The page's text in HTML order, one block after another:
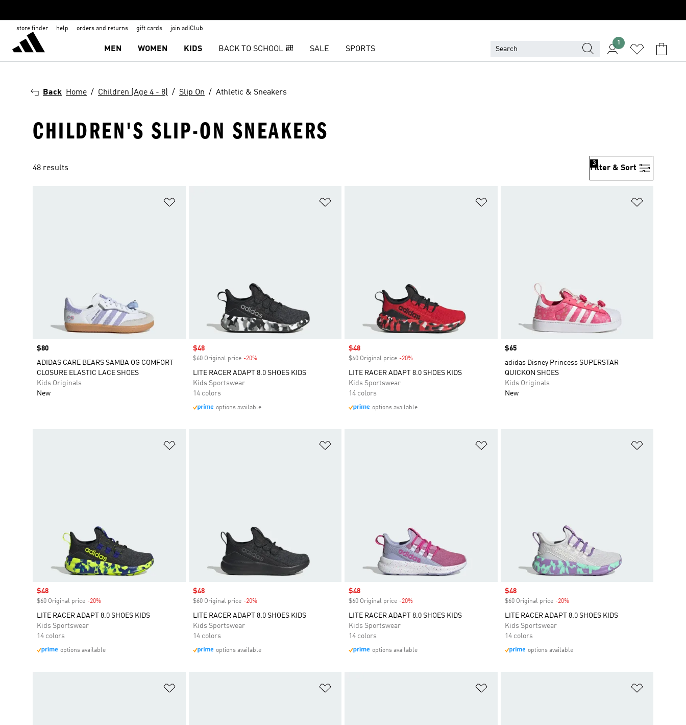
store finder help orders and returns gift cards join adiClub
MEN WOMEN KIDS BACK TO SCHOOL 🎒 SALE SPORTS
1
Back Home Children (Age 4 - 8) Slip On Athletic & Sneakers
CHILDREN'S SLIP-ON SNEAKERS
48 results Filter & Sort
3
Price
$80
ADIDAS CARE BEARS SAMBA OG COMFORT
CLOSURE ELASTIC LACE SHOES
Kids Originals
New
Sale price
$48
$60 Original price -20%Discount
LITE RACER ADAPT 8.0 SHOES KIDS
Kids Sportswear
14 colors
options available
Sale price
$48
$60 Original price -20%
LITE RACER ADAPT 8.0 SHOES KIDS
Kids Sportswear
14 colors
options available
Price
$65
adidas Disney Princess SUPERSTAR
QUICKON SHOES
Kids Originals
New
Sale price
$48
$60 Original price -20%
LITE RACER ADAPT 8.0 SHOES KIDS
Kids Sportswear
14 colors
options available
Sale price
$48
$60 Original price -20%Discount
LITE RACER ADAPT 8.0 SHOES KIDS
Kids Sportswear
14 colors
options available
Sale price
$48
$60 Original price -20%
LITE RACER ADAPT 8.0 SHOES KIDS
Kids Sportswear
14 colors
options available
Sale price
$48
$60 Original price -20%Discount
LITE RACER ADAPT 8.0 SHOES KIDS
Kids Sportswear
14 colors
options available